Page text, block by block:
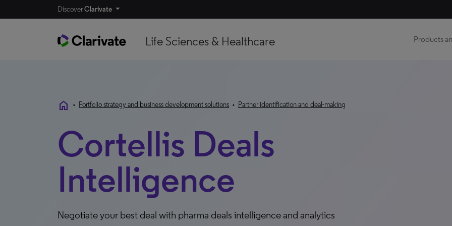
DiscoverClarivate
Life Sciences & Healthcare Products
home • Portfolio strategy and business development solutions • Partner identification and deal-making
Cortellis Deals
Intelligence
Negotiate your best deal with pharma deals intelligence and analytics